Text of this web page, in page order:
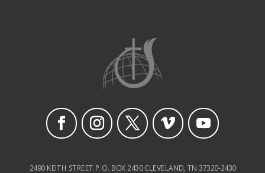
2490 KEITH STREET P.O. BOX 2430 CLEVELAND, TN 37320-2430